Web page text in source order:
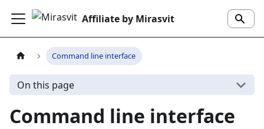
Affiliate by Mirasvit
Command line interface
On this page
Command line interface